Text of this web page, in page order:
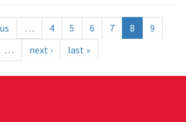
… 4 5 6 7 8
9
… next › last »